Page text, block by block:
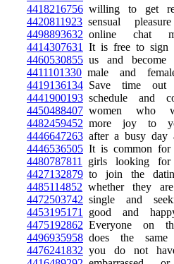
4418216756 willing to get
4420811923 sensual
4498893632 online chat
4414307631
It is free to sign
4460530855 us and
4411101330 male and
4419136134 Save time
4441900193 schedule and
4450488407 women who
4482459452 more joy to
4446647263 after a busy day
4446536505 It is common for
4480787811
girls looking for
4427132879 to join the
4485114852 whether they
4472503742 single and
4453195171
good and
4475192862 Everyone on
4496935958 does the
4476241832 you do not